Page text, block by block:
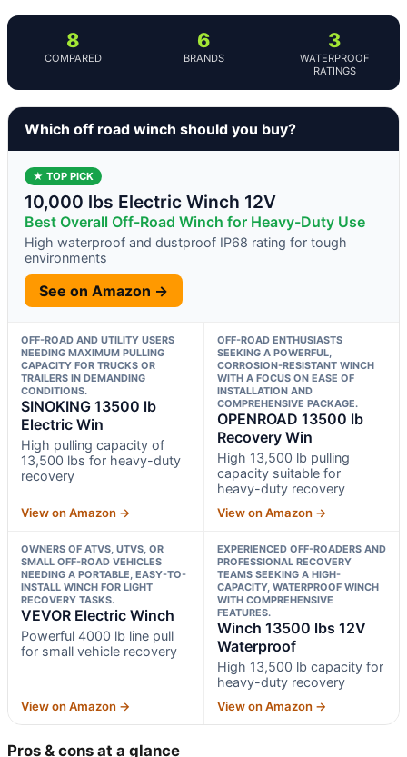
8
COMPARED
6
BRANDS
3
WATERPROOF
RATINGS
Which off road winch should you buy?
★ TOP PICK
10,000 lbs Electric Winch 12V
Best Overall Off-Road Winch for Heavy-Duty Use
High waterproof and dustproof IP68 rating for tough
environments
See on Amazon →
OFF-ROAD AND UTILITY USERS
NEEDING MAXIMUM PULLING
CAPACITY FOR TRUCKS OR
TRAILERS IN DEMANDING
CONDITIONS.
SINOKING 13500 lb
Electric Win
High pulling capacity of
13,500 lbs for heavy-duty
recovery
View on Amazon →
OFF-ROAD ENTHUSIASTS
SEEKING A POWERFUL,
CORROSION-RESISTANT WINCH
WITH A FOCUS ON EASE OF
INSTALLATION AND
COMPREHENSIVE PACKAGE.
OPENROAD 13500 lb
Recovery Win
High 13,500 lb pulling
capacity suitable for
heavy-duty recovery
View on Amazon →
OWNERS OF ATVS, UTVS, OR
SMALL OFF-ROAD VEHICLES
NEEDING A PORTABLE, EASY-TO-
INSTALL WINCH FOR LIGHT
RECOVERY TASKS.
VEVOR Electric Winch
Powerful 4000 lb line pull
for small vehicle recovery
View on Amazon →
EXPERIENCED OFF-ROADERS AND
PROFESSIONAL RECOVERY
TEAMS SEEKING A HIGH-
CAPACITY, WATERPROOF WINCH
WITH COMPREHENSIVE
FEATURES.
Winch 13500 lbs 12V
Waterproof
High 13,500 lb capacity for
heavy-duty recovery
View on Amazon →
Pros & cons at a glance